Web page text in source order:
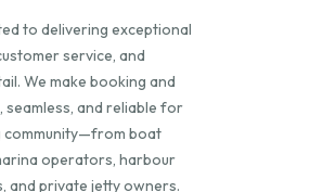
to delivering exceptional
service, and
We make booking and
seamless, and reliable for
community—from boat
operators, harbour
and private jetty owners.